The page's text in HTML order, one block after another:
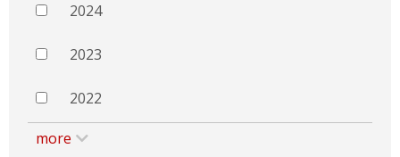
2024
2023
2022
more